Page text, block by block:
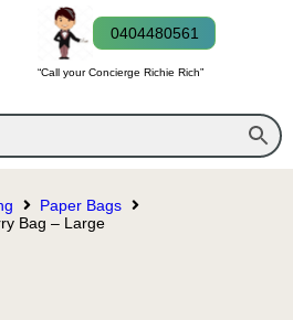
0404480561
“Call your Concierge Richie Rich”
Paper Bags
Bag – Large